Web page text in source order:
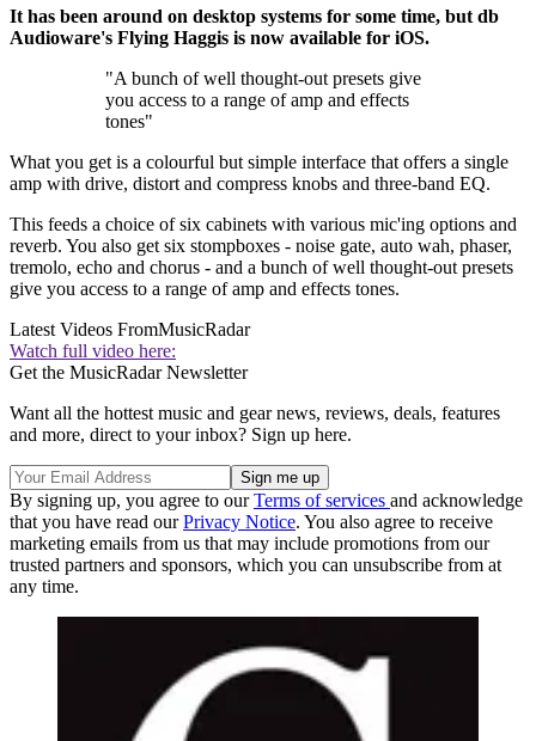
It has been around on desktop systems for some time, but db
Audioware's Flying Haggis is now available for iOS.
"A bunch of well thought-out presets give
you access to a range of amp and effects
tones"
What you get is a colourful but simple interface that offers a single
amp with drive, distort and compress knobs and three-band EQ.
This feeds a choice of six cabinets with various mic'ing options and
reverb. You also get six stompboxes - noise gate, auto wah, phaser,
tremolo, echo and chorus - and a bunch of well thought-out presets
give you access to a range of amp and effects tones.
Latest Videos FromMusicRadar
Watch full video here:
Get the MusicRadar Newsletter
Want all the hottest music and gear news, reviews, deals, features
and more, direct to your inbox? Sign up here.
By signing up, you agree to ourTerms of services and acknowledge
that you have read ourPrivacy Notice. You also agree to receive
marketing emails from us that may include promotions from our
trusted partners and sponsors, which you can unsubscribe from at
any time.